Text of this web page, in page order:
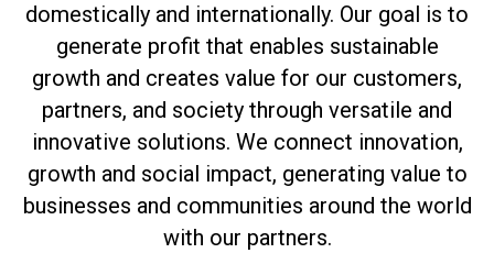
domestically and internationally. Our goal is to
generate profit that enables sustainable
growth and creates value for our customers,
partners, and society through versatile and
innovative solutions. We connect innovation,
growth and social impact, generating value to
businesses and communities around the world
with our partners.